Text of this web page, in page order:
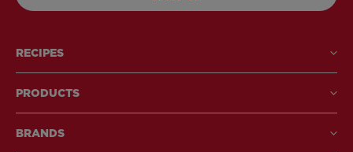
RECIPES
PRODUCTS
BRANDS